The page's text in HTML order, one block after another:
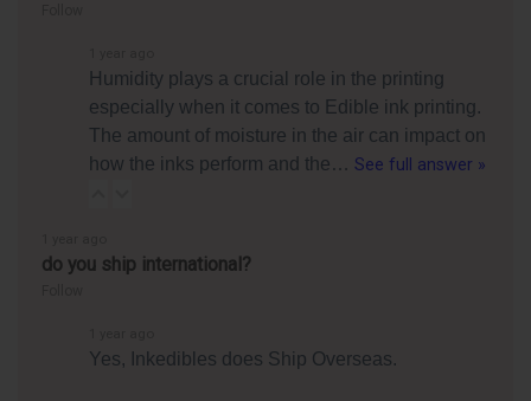
Humidity plays a crucial role in the printing
especially when it comes to Edible ink printing.
The amount of moisture in the air can impact on
how the inks perform and the… See full answer »
do you ship international?
Yes, Inkedibles does Ship Overseas.